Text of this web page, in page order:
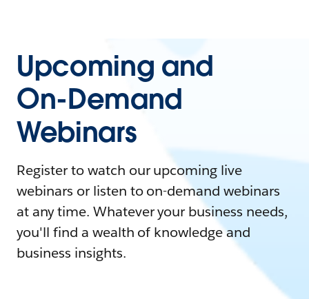
Upcoming and
On-Demand
Webinars
Register to watch our upcoming live
webinars or listen to on-demand webinars
at any time. Whatever your business needs,
you'll find a wealth of knowledge and
business insights.